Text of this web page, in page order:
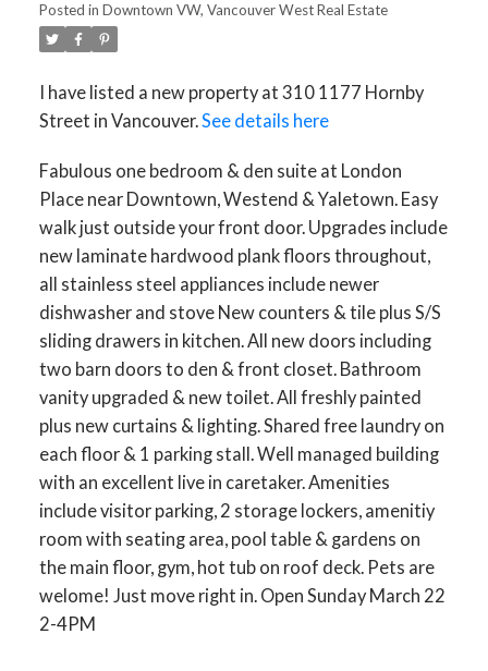
Posted in Downtown VW, Vancouver West Real Estate
I have listed a new property at 310 1177 Hornby
Street in Vancouver.See details here
Fabulous one bedroom & den suite at London
Place near Downtown, Westend & Yaletown. Easy
walk just outside your front door. Upgrades include
new laminate hardwood plank floors throughout,
all stainless steel appliances include newer
dishwasher and stove New counters & tile plus S/S
sliding drawers in kitchen. All new doors including
two barn doors to den & front closet. Bathroom
vanity upgraded & new toilet. All freshly painted
plus new curtains & lighting. Shared free laundry on
each floor & 1 parking stall. Well managed building
with an excellent live in caretaker. Amenities
include visitor parking, 2 storage lockers, amenitiy
room with seating area, pool table & gardens on
the main floor, gym, hot tub on roof deck. Pets are
welome! Just move right in. Open Sunday March 22
2-4PM